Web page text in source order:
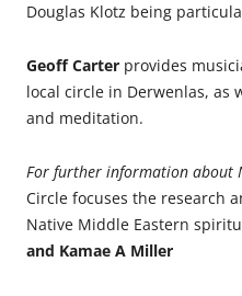
Douglas Klotz being
Geoff Carter provides
local circle in Derwenlas, as
and meditation.
For further information about
Circle focuses the research
Native Middle Eastern
and Kamae A